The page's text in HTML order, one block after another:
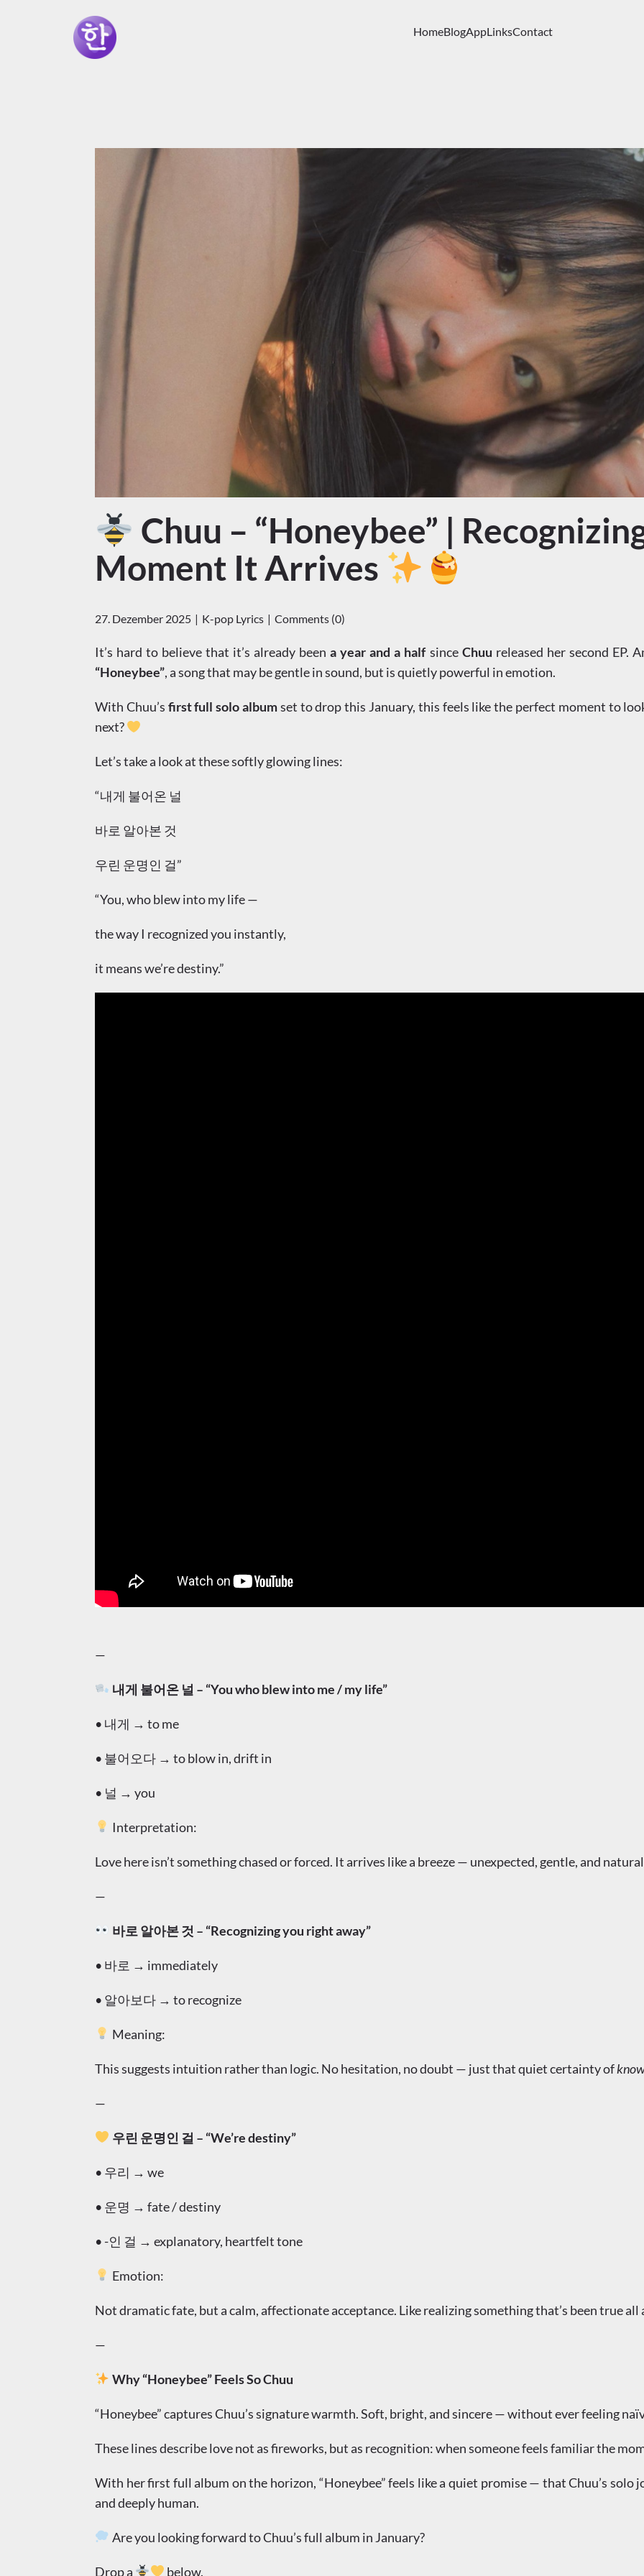
HomeBlogAppLinksContact
Chuu – “Honeybee” |
Moment It Arrives
27. Dezember 2025 K-pop Lyrics Comments (0)
It’s hard to believe that it’s already beena year and a halfsince Chuu released her second EP.
“Honeybee”, a song that may be gentle in sound, but is quietly powerful in emotion.
With Chuu’s first full solo albumset to drop this January, this feels like the perfect moment to
next?
Let’s take a look at these softly glowing lines:
“내게 불어온 널
바로 알아본 것
우린 운명인 걸”
“You, who blew into my life —
the way I recognized you instantly,
it means we’re destiny.”
—
내게 불어온 널 – “You who blew into me / my life”
• 내게 → to me
• 불어오다 → to blow in, drift in
• 널 → you
Interpretation:
Love here isn’t something chased or forced. It arrives like a breeze — unexpected, gentle, and
—
바로 알아본 것 – “Recognizing you right away”
• 바로 → immediately
• 알아보다 → to recognize
Meaning:
This suggests intuition rather than logic. No hesitation, no doubt — just that quiet certainty of
—
우린 운명인 걸 – “We’re destiny”
• 우리 → we
• 운명 → fate / destiny
• -인 걸 → explanatory, heartfelt tone
Emotion:
Not dramatic fate, but a calm, affectionate acceptance. Like realizing something that’s been true all
—
Why “Honeybee” Feels So Chuu
“Honeybee” captures Chuu’s signature warmth. Soft, bright, and sincere — without ever feeling
These lines describe love not as fireworks, but as recognition: when someone feels familiar the
With her first full album on the horizon, “Honeybee” feels like a quiet promise — that Chuu’s
and deeply human.
Are you looking forward to Chuu’s full album in January?
Drop a below.